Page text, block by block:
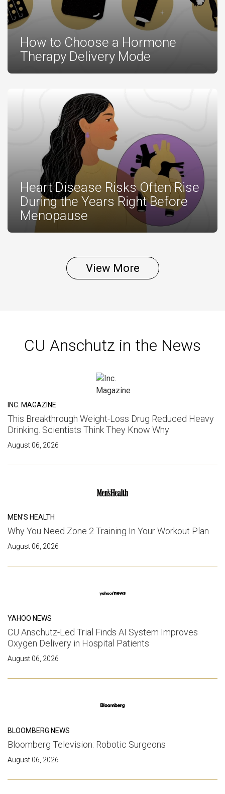
How to Choose a Hormone
Therapy Delivery Mode
Heart Disease Risks Often Rise
During the Years Right Before
Menopause
View More
CU Anschutz in the News
INC. MAGAZINE
This Breakthrough Weight-Loss Drug Reduced Heavy
Drinking. Scientists Think They Know Why
August 06, 2026
MEN'S HEALTH
Why You Need Zone 2 Training In Your Workout Plan
August 06, 2026
YAHOO NEWS
CU Anschutz-Led Trial Finds AI System Improves
Oxygen Delivery in Hospital Patients
August 06, 2026
BLOOMBERG NEWS
Bloomberg Television: Robotic Surgeons
August 06, 2026